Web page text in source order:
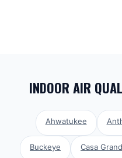
INDOOR AIR
Ahwatukee
Buckeye Casa